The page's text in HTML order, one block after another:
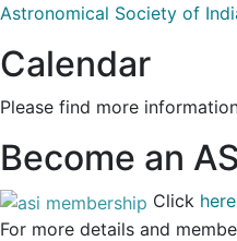
Astronomical Society of
Calendar
Please find more
Become an
Click here
For more details and